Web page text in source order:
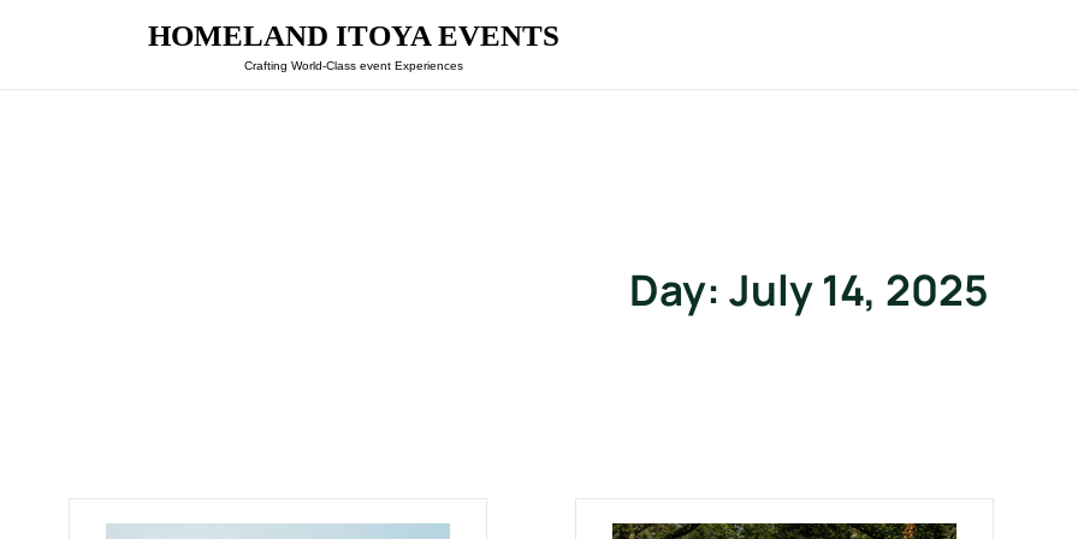
HOMELAND ITOYA EVENTS
Crafting World-Class event Experiences
Day: July 14, 2025